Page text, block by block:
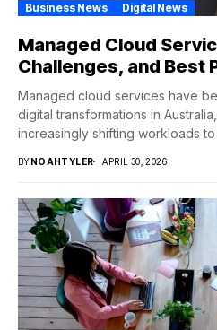
Business News Digital News
Managed Cloud
Challenges, and Best
Managed cloud services have
digital transformations in
increasingly shifting workloads
BYNOAHTYLER APRIL 30, 2026